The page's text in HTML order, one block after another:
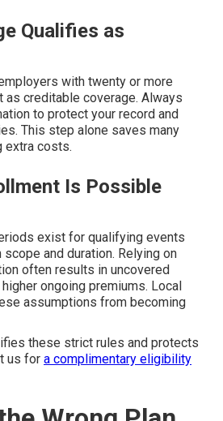
Qualifies as
with twenty or more
as creditable coverage. Always
to protect your record and
This step alone saves many
costs.
Is Possible
exist for qualifying events
and duration. Relying on
often results in uncovered
ongoing premiums. Local
assumptions from becoming
these strict rules and protects
us for a complimentary eligibility